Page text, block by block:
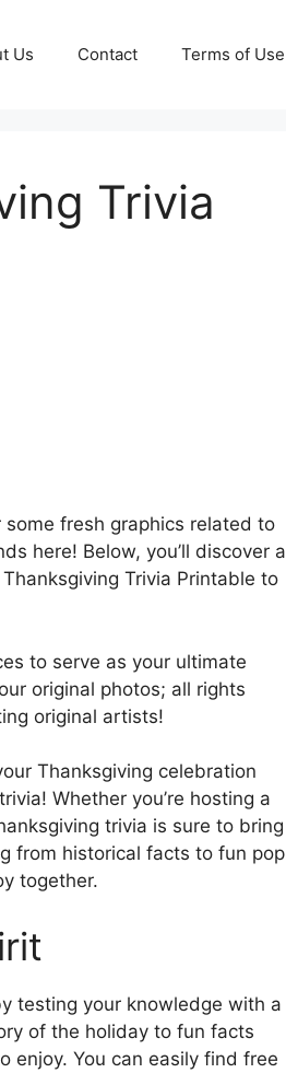
Us Contact Terms of Use
Trivia
some fresh graphics related to
here! Below, you’ll discover a
Trivia Printable to
to serve as your ultimate
original photos; all rights
original artists!
Thanksgiving celebration
Whether you’re hosting a
trivia is sure to bring
from historical facts to fun pop
together.
testing your knowledge with a
of the holiday to fun facts
enjoy. You can easily find free